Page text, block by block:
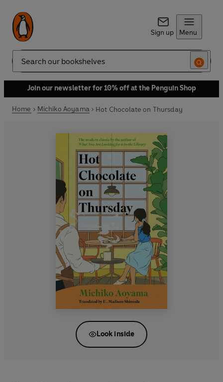
Sign up Menu
Search
Join our newsletter for 10% off at the Penguin Shop
Home Michiko Aoyama Hot Chocolate on Thursday
Look inside